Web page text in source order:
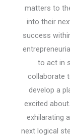
matters to
into their
success
to act in
collaborate
develop a
excited
exhilarating
next logical